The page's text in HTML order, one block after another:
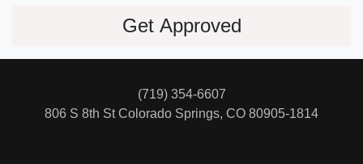
(719) 354-6607
806 S 8th StColorado Springs, CO 80905-1814